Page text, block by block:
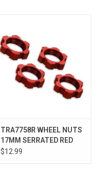
TRA7758R WHEEL NUTS
17MM SERRATED RED
(4)
$12.99